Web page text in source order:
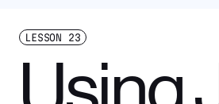
LESSON 23